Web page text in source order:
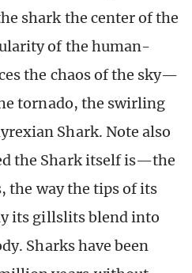
shark the center of the
of the human-
the chaos of the sky—
tornado, the swirling
Shark. Note also
the Shark itself is—the
way the tips of its
its gillslits blend into
Sharks have been